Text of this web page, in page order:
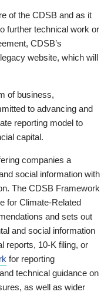
of the CDSB and as it
further technical work or
CDSB’s
website, which will
of business,
to advancing and
reporting model to
capital.
companies a
social information with
The CDSB Framework
for Climate-Related
and sets out
and social information
reports, 10-K filing, or
for reporting
technical guidance on
as well as wider